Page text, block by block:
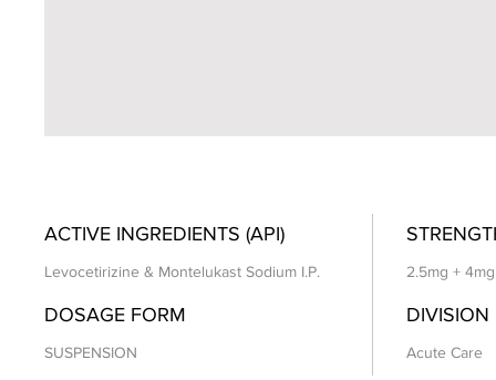
ACTIVE INGREDIENTS (API)
Levocetirizine & Montelukast Sodium I.P. 2.5mg + 4mg
DOSAGE FORM
SUSPENSION
DIVISION
Acute Care